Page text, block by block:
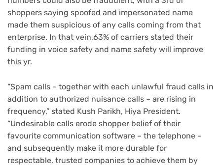
shoppers saying spoofed and impersonated name
made them suspicious of any calls coming from that
enterprise. In that vein,63% of carriers stated their
funding in voice safety and name safety will improve
this yr.
“Spam calls – together with each unlawful fraud calls in
addition to authorized nuisance calls – are rising in
frequency,” stated Kush Parikh, Hiya President.
“Undesirable calls erode shopper belief of their
favourite communication software – the telephone –
and subsequently make it more durable for
respectable, trusted companies to achieve them by